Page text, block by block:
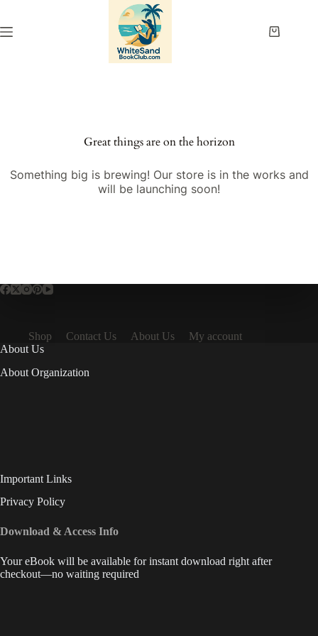
content
Shopping
Great things are on the horizon
Something big is brewing! Our store is in the works and
will be launching soon!
Shop Contact Us About Us
My account
About Us
About Organization
Important Links
Privacy Policy
Download & Access Info
Your eBook will be available for instant download right after
checkout—no waiting required